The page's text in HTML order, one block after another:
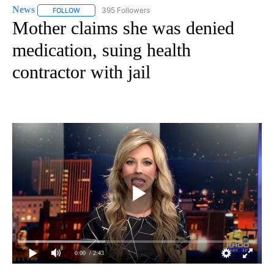
News FOLLOW FOLLOW "NEWS" TO RECEIVE NOTIFICATIONS ABOUT
395 Followers
Mother claims she was denied
medication, suing health
contractor with jail
0:00 / 2:43